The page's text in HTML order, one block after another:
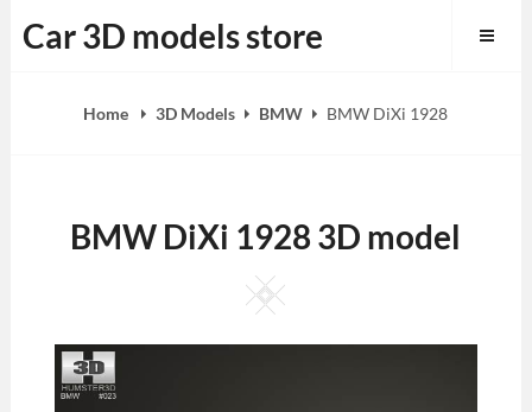
to
Car 3D models store
Home 3D Models BMW BMW DiXi 1928
BMW DiXi 1928 3D model
Square